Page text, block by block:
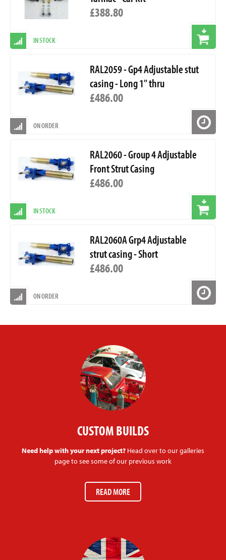
£388.80
IN STOCK
RAL2059 - Gp4 Adjustable stut
casing - Long 1" thru
£486.00
ON ORDER
RAL2060 - Group 4 Adjustable
Front Strut Casing
£486.00
IN STOCK
RAL2060A Grp4 Adjustable
strut casing - Short
£486.00
ON ORDER
CUSTOM BUILDS
Need help with your next project? Head over to our galleries
page to see some of our previous work
READ MORE